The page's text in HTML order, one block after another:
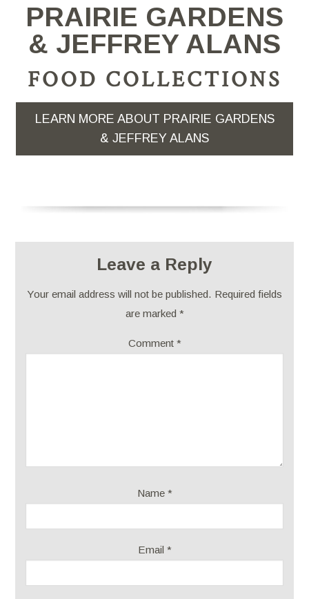
PRAIRIE GARDENS
& JEFFREY ALANS
FOOD COLLECTIONS
LEARN MORE ABOUT PRAIRIE GARDENS
& JEFFREY ALANS
Leave a Reply
Your email address will not be published. Required fields
are marked *
Comment *
Name *
Email *